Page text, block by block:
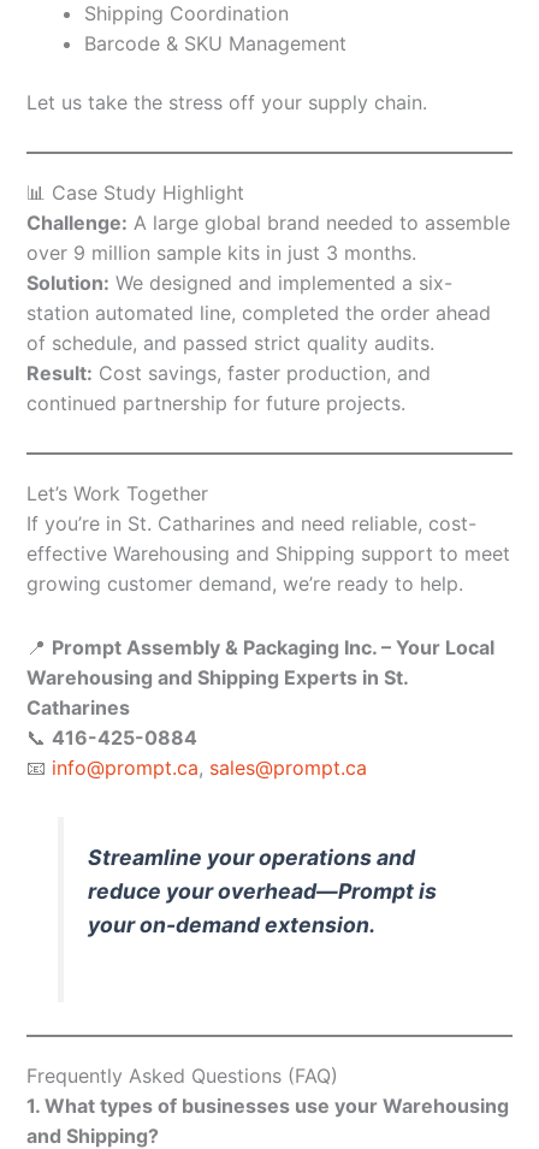
Shipping Coordination
Barcode & SKU Management
Let us take the stress off your supply chain.
📊 Case Study Highlight
Challenge: A large global brand needed to assemble
over 9 million sample kits in just 3 months.
Solution: We designed and implemented a six-
station automated line, completed the order ahead
of schedule, and passed strict quality audits.
Result: Cost savings, faster production, and
continued partnership for future projects.
Let’s Work Together
If you’re in St. Catharines and need reliable, cost-
effective Warehousing and Shipping support to meet
growing customer demand, we’re ready to help.
📍 Prompt Assembly & Packaging Inc. – Your Local
Warehousing and Shipping Experts in St.
Catharines
📞 416-425-0884
📧 info@prompt.ca, sales@prompt.ca
Streamline your operations and
reduce your overhead—Prompt is
your on-demand extension.
Frequently Asked Questions (FAQ)
1. What types of businesses use your Warehousing
and Shipping?